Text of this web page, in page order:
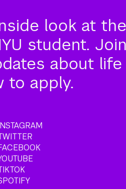
look at
student.
about life
to apply.